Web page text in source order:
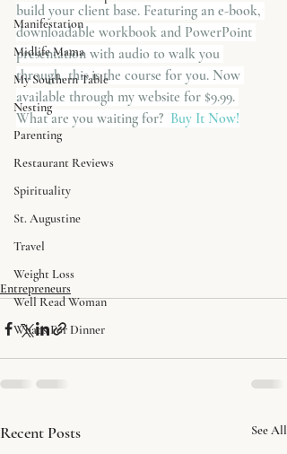
Manifestation
Midlife Mama
My Southern Table
Nesting
Parenting
Restaurant Reviews
Spirituality
St. Augustine
Travel
Weight Loss
Well Read Woman
What's For Dinner
build your client base. Featuring an e-book,
downloadable workbook and PowerPoint
presentation with audio to walk you
through, this is the course for you. Now
available through my website for $9.99.
What are you waiting for? Buy It Now!
Entrepreneurs
Recent Posts See All